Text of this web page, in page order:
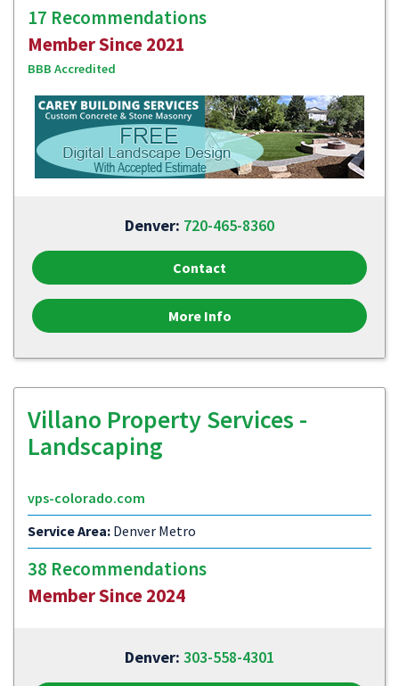
17 Recommendations
Member Since 2021
BBB Accredited
Denver: 720-465-8360
Contact
More Info
Villano Property Services -
Landscaping
vps-colorado.com
Service Area: Denver Metro
38 Recommendations
Member Since 2024
Denver: 303-558-4301